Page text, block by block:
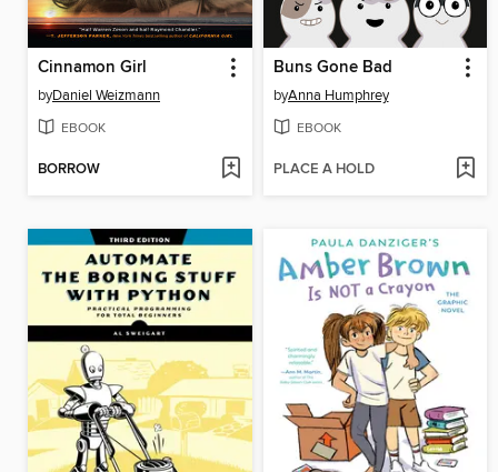
Cinnamon Girl
byDaniel Weizmann
EBOOK
BORROW
Buns Gone Bad
byAnna Humphrey
EBOOK
PLACE A HOLD